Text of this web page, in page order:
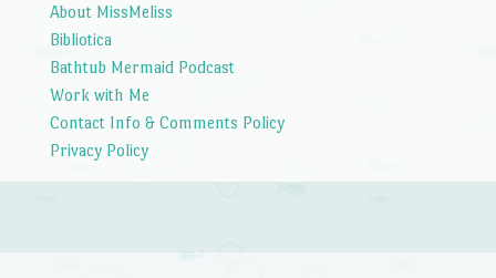
About MissMeliss
Bibliotica
Bathtub Mermaid Podcast
Work with Me
Contact Info & Comments Policy
Privacy Policy